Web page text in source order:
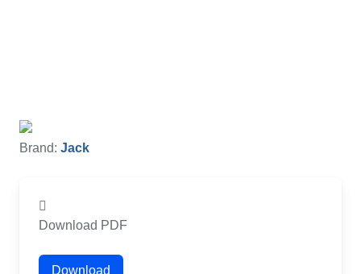
Brand: Jack
Download PDF
Download